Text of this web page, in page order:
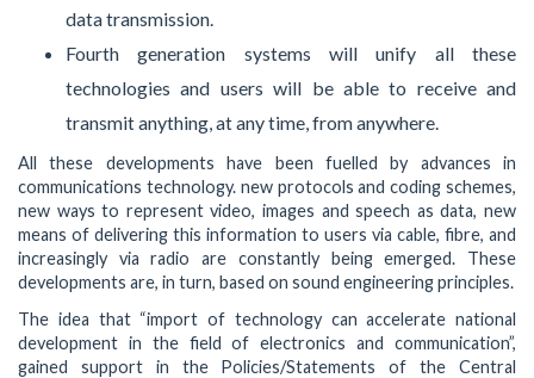
data transmission.
Fourth generation systems will unify all these
technologies and users will be able to receive and
transmit anything, at any time, from anywhere.
All these developments have been fuelled by advances in
communications technology. new protocols and coding schemes,
new ways to represent video, images and speech as data, new
means of delivering this information to users via cable, fibre, and
increasingly via radio are constantly being emerged. These
developments are, in turn, based on sound engineering principles.
The idea that “import of technology can accelerate national
development in the field of electronics and communication”,
gained support in the Policies/Statements of the Central